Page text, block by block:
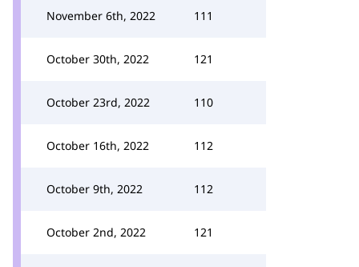
November 6th, 2022 111
October 30th, 2022 121
October 23rd, 2022 110
October 16th, 2022 112
October 9th, 2022 112
October 2nd, 2022 121